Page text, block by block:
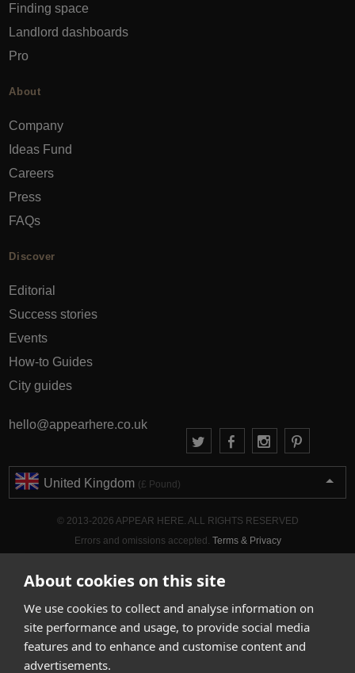
About cookies on this site
We use cookies to collect and analyse information on
site performance and usage, to provide social media
features and to enhance and customise content and
advertisements.
Finding space
Landlord dashboards
Pro
About
Company
Ideas Fund
Careers
Press
FAQs
Discover
Editorial
Success stories
Events
How-to Guides
City guides
hello@appearhere.co.uk
United Kingdom (£ Pound)
© 2013-2026 APPEAR HERE. ALL RIGHTS RESERVED
Errors and omissions accepted. Terms & Privacy